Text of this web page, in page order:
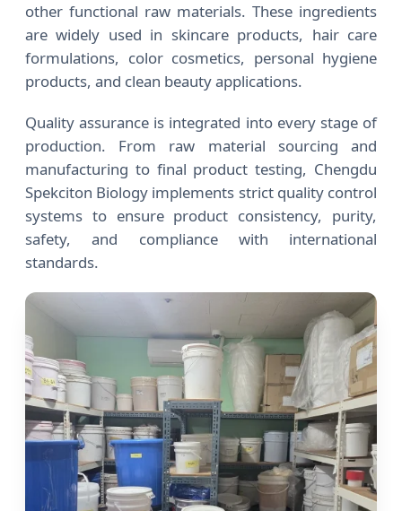
other functional raw materials. These ingredients
are widely used in skincare products, hair care
formulations, color cosmetics, personal hygiene
products, and clean beauty applications.
Quality assurance is integrated into every stage of
production. From raw material sourcing and
manufacturing to final product testing, Chengdu
Spekciton Biology implements strict quality control
systems to ensure product consistency, purity,
safety, and compliance with international
standards.